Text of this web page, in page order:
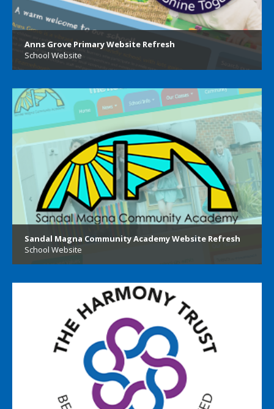
Anns Grove Primary Website Refresh
School Website
Sandal Magna Community Academy Website Refresh
School Website